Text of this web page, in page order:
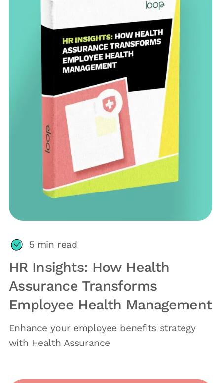
5 min read
HR Insights: How Health
Assurance Transforms
Employee Health Management
Enhance your employee benefits strategy
with Health Assurance